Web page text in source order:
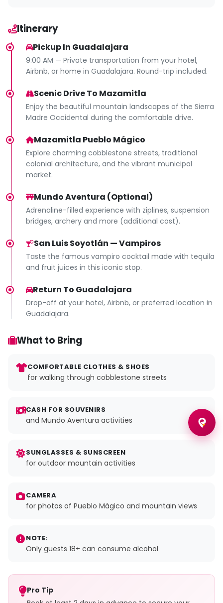
Itinerary
Pickup In Guadalajara
9:00 AM — Private transportation from your hotel,
Airbnb, or home in Guadalajara. Round-trip included.
Scenic Drive To Mazamitla
Enjoy the beautiful mountain landscapes of the Sierra
Madre Occidental during the comfortable drive.
Mazamitla Pueblo Mágico
Explore charming cobblestone streets, traditional
colonial architecture, and the vibrant municipal
market.
Mundo Aventura (Optional)
Adrenaline-filled experience with ziplines, suspension
bridges, archery and more (additional cost).
San Luis Soyotlán — Vampiros
Taste the famous vampiro cocktail made with tequila
and fruit juices in this iconic stop.
Return To Guadalajara
Drop-off at your hotel, Airbnb, or preferred location in
Guadalajara.
What to Bring
COMFORTABLE CLOTHES & SHOES
for walking through cobblestone streets
CASH FOR SOUVENIRS
and Mundo Aventura activities
SUNGLASSES & SUNSCREEN
for outdoor mountain activities
CAMERA
for photos of Pueblo Mágico and mountain views
NOTE:
Only guests 18+ can consume alcohol
Pro Tip